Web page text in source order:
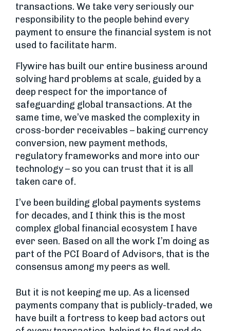
transactions. We take very seriously our
responsibility to the people behind every
payment to ensure the financial system is not
used to facilitate harm.
Flywire has built our entire business around
solving hard problems at scale, guided by a
deep respect for the importance of
safeguarding global transactions. At the
same time, we’ve masked the complexity in
cross-border receivables – baking currency
conversion, new payment methods,
regulatory frameworks and more into our
technology – so you can trust that it is all
taken care of.
I’ve been building global payments systems
for decades, and I think this is the most
complex global financial ecosystem I have
ever seen. Based on all the work I’m doing as
part of the PCI Board of Advisors, that is the
consensus among my peers as well.
But it is not keeping me up. As a licensed
payments company that is publicly-traded, we
have built a fortress to keep bad actors out